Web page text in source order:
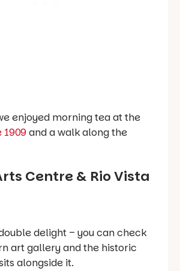
enjoyed morning tea at the
1909and a walk along the
Centre & Rio Vista
delight – you can check
art galleryandthe historic
alongside it.